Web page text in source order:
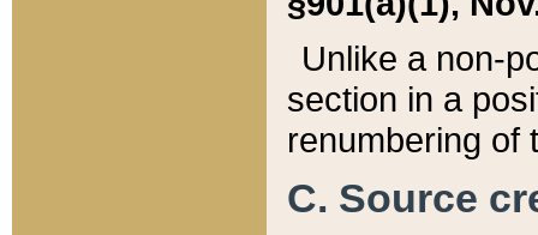
Unlike a non-
section in a
renumbering of
C. Source